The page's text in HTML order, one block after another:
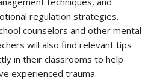
regulation strategies.
counselors and other mental
will also find relevant tips
in their classrooms to help
experienced trauma.